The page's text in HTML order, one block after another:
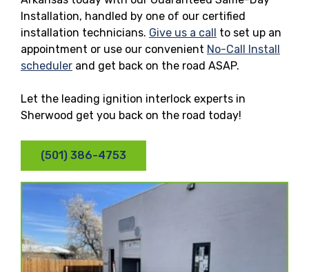
Installation, handled by one of our certified
installation technicians. Give us a call to set up an
appointment or use our convenient No-Call Install
scheduler and get back on the road ASAP.
Let the leading ignition interlock experts in
Sherwood get you back on the road today!
(501) 386-4753